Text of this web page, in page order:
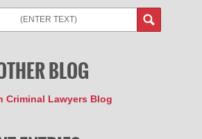
BLOG
Criminal Lawyers Blog